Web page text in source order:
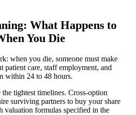
What Happens to
You Die
when you die, someone must make
patient care, staff employment, and
within 24 to 48 hours.
tightest timelines. Cross-option
surviving partners to buy your share
valuation formulas specified in the